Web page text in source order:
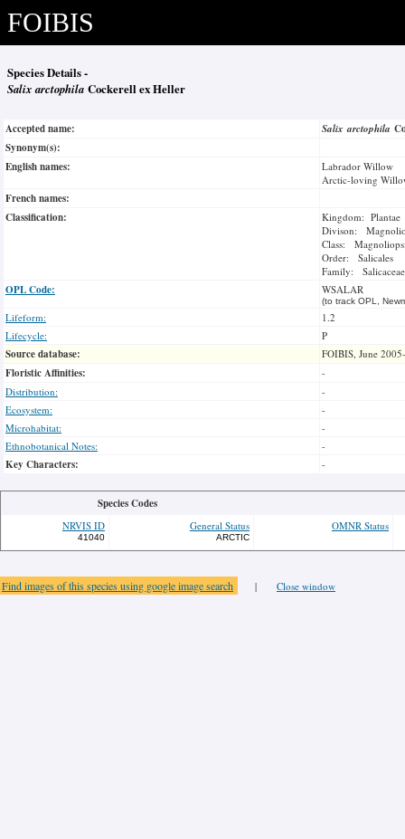
FOIBIS
Species Details -
Salix arctophila Cockerell ex Heller
Accepted name: Salix arctophila
Synonym(s):
English names:
Labrador Willow
Arctic-loving
French names:
Classification:
Kingdom: Plantae
Divison:
Class:
Order: Salicales
Family: Salicaceae
OPL Code: WSALAR
(to track OPL,
Lifeform:
1.2
Lifecycle:
P
Source database: FOIBIS, June
Floristic Affinities:
-
Distribution:
-
Ecosystem:
-
Microhabitat:
-
Ethnobotanical Notes:
-
Key Characters: -
Species Codes
NRVIS ID
41040
General Status
ARCTIC
OMNR Status
Find images of this species using google image search | Close window